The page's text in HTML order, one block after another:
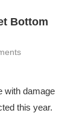
Bottom
with damage
this year.